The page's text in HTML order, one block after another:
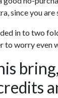
since you
in to two
to worry even
bring,